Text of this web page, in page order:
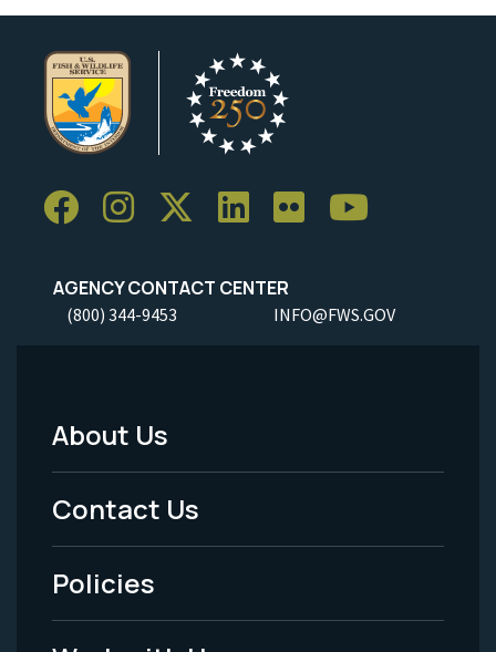
AGENCY CONTACT CENTER
(800) 344-9453 INFO@FWS.GOV
Footer
Menu
-
Legal
About Us
Contact Us
Policies